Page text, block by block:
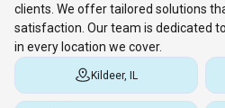
clients. We offer tailored solutions
satisfaction. Our team is dedicated
in every location we cover.
Kildeer, IL